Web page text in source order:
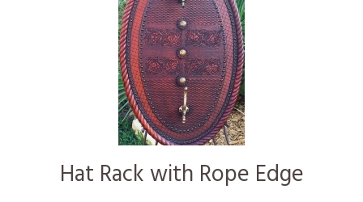
Hat Rack with Rope Edge